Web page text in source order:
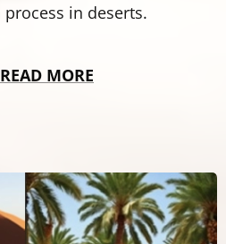
in deserts.
READ MORE